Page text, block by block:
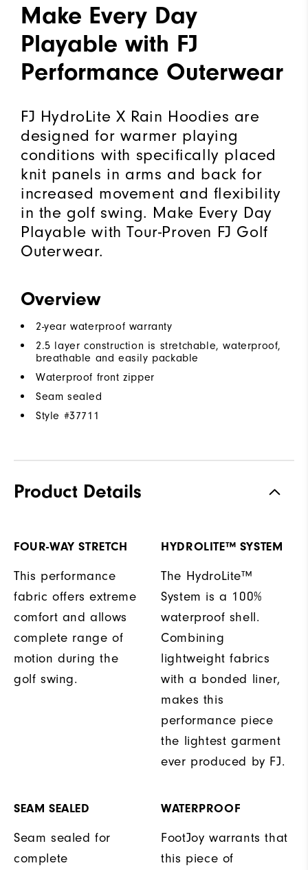
Make Every Day
Playable with FJ
Performance Outerwear
FJ HydroLite X Rain Hoodies are
designed for warmer playing
conditions with specifically placed
knit panels in arms and back for
increased movement and flexibility
in the golf swing. Make Every Day
Playable with Tour-Proven FJ Golf
Outerwear.
Overview
2-year waterproof warranty
2.5 layer construction is stretchable, waterproof,
breathable and easily packable
Waterproof front zipper
Seam sealed
Style #37711
Product Details
FOUR-WAY STRETCH
This performance
fabric offers extreme
comfort and allows
complete range of
motion during the
golf swing.
HYDROLITE™ SYSTEM
The HydroLite™
System is a 100%
waterproof shell.
Combining
lightweight fabrics
with a bonded liner,
makes this
performance piece
the lightest garment
ever produced by FJ.
SEAM SEALED
Seam sealed for
complete
WATERPROOF
FootJoy warrants that
this piece of